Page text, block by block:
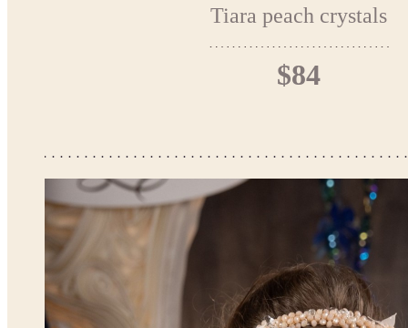
Tiara peach crystals
$84